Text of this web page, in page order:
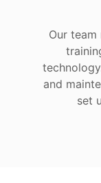
Our
and
set